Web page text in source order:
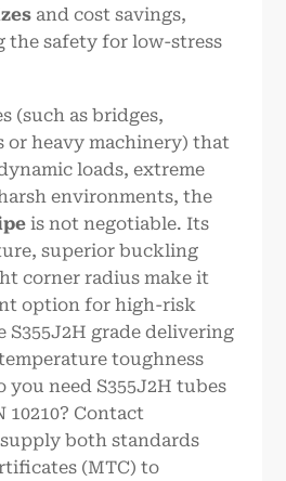
and cost savings,
safety for low-stress
(such as bridges,
or heavy machinery) that
loads, extreme
environments, the
is not negotiable. Its
superior buckling
corner radius make it
option for high-risk
grade delivering
toughness
need S355J2H tubes
10210? Contact
both standards
(MTC) to